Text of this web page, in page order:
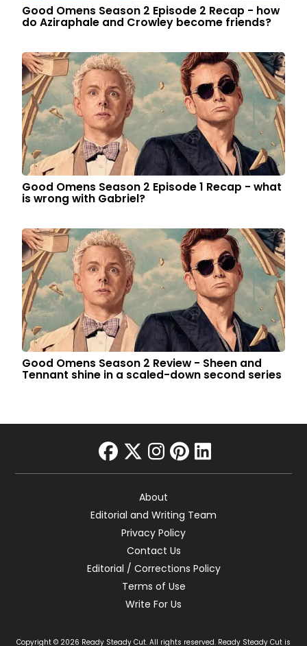
Good Omens Season 2 Episode 2 Recap - how
do Aziraphale and Crowley become friends?
Good Omens Season 2 Episode 1 Recap - what
is wrong with Gabriel?
Good Omens Season 2 Review - Sheen and
Tennant shine in a scaled-down second series
facebook
twitter
instagram
pinterest
linkedin
About
Editorial and Writing Team
Privacy Policy
Contact Us
Editorial / Corrections Policy
Terms of Use
Write For Us
Copyright © 2026 Ready Steady Cut. All rights reserved. Ready Steady Cut is